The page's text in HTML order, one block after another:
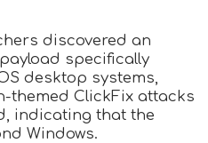
discovered an
specifically
desktop systems,
themed ClickFix attacks
indicating that the
Windows.